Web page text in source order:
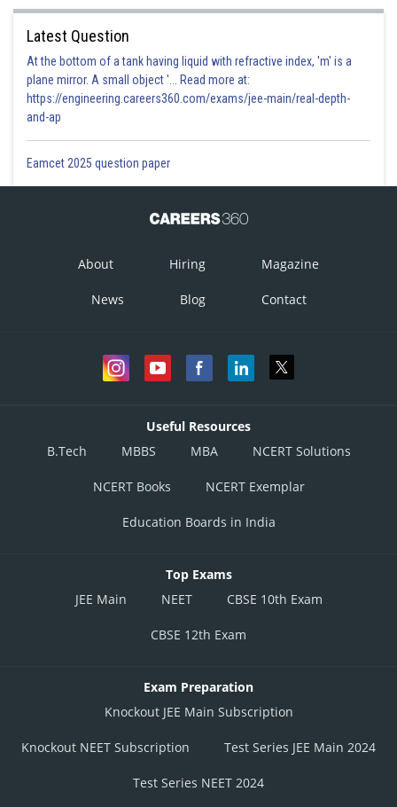
Latest Question
At the bottom of a tank having liquid with refractive index, 'm' is a
plane mirror. A small object '... Read more at:
https://engineering.careers360.com/exams/jee-main/real-depth-
and-ap
Eamcet 2025 question paper
About Hiring Magazine
News Blog Contact
Useful Resources
B.Tech
MBBS MBA NCERT Solutions
NCERT Books NCERT Exemplar
Education Boards in India
Top Exams
JEE Main
NEET CBSE 10th Exam
CBSE 12th Exam
Exam Preparation
Knockout JEE Main Subscription
Knockout NEET Subscription Test Series JEE Main 2024
Test Series NEET 2024